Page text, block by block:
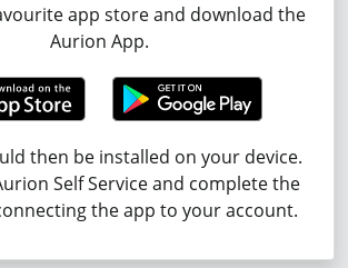
app store and download the
Aurion App.
then be installed on your device.
Self Service and complete the
the app to your account.